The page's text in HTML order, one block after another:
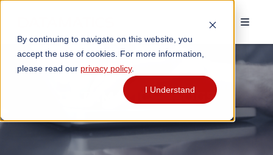
By continuing to navigate on this website, you
accept the use of cookies. For more information,
please read our privacy policy.
I Understand
DATAMATICS BLOGS